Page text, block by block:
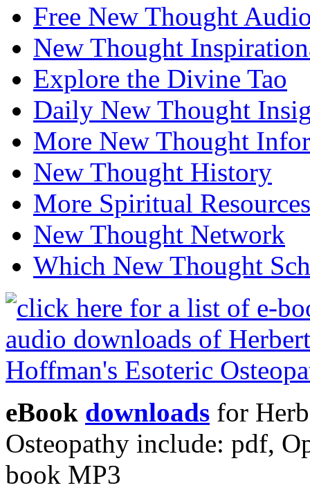
Free New Thought
New Thought
Explore the Divine Tao
Daily New Thought
More New Thought
New Thought History
More Spiritual Resources
New Thought Network
Which New Thought
eBook downloads for
Osteopathy include: pdf,
book MP3